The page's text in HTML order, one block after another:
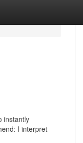
instantly
I interpret